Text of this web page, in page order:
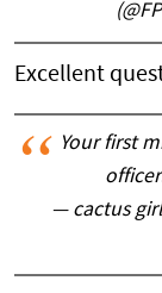
Excellent
Your first
— cactus